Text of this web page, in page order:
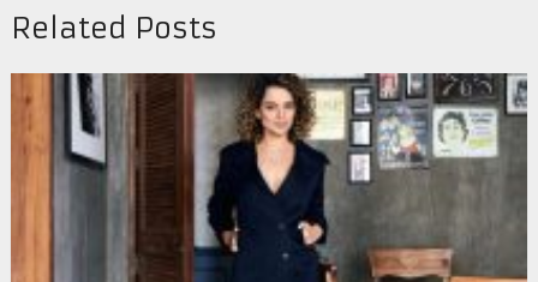
Related Posts